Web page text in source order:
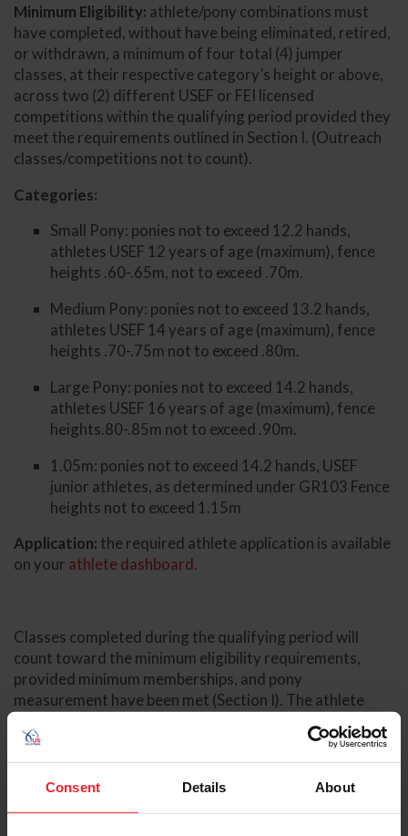
Consent Details About
Minimum Eligibility: athlete/pony combinations must
have completed, without have being eliminated, retired,
or withdrawn, a minimum of four total (4) jumper
classes, at their respective category’s height or above,
across two (2) different USEF or FEI licensed
competitions within the qualifying period provided they
meet the requirements outlined in Section I. (Outreach
classes/competitions not to count).
Categories:
Small Pony: ponies not to exceed 12.2 hands,
athletes USEF 12 years of age (maximum), fence
heights .60-.65m, not to exceed .70m.
Medium Pony: ponies not to exceed 13.2 hands,
athletes USEF 14 years of age (maximum), fence
heights .70-.75m not to exceed .80m.
Large Pony: ponies not to exceed 14.2 hands,
athletes USEF 16 years of age (maximum), fence
heights.80-.85m not to exceed .90m.
1.05m: ponies not to exceed 14.2 hands, USEF
junior athletes, as determined under GR103 Fence
heights not to exceed 1.15m
Application: the required athlete application is available
on your athlete dashboard.
Classes completed during the qualifying period will
count toward the minimum eligibility requirements,
provided minimum memberships, and pony
measurement have been met (Section I). The athlete
competing in qualifying classes.
Thank you again for your continued support and
the lead-up to the 2026 Pony Jumper National